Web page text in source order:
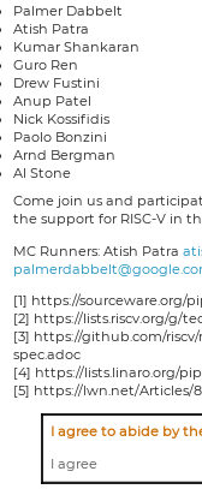
Palmer Dabbelt
Atish Patra
Kumar Shankaran
Guro Ren
Drew Fustini
Anup Patel
Nick Kossifidis
Paolo Bonzini
Arnd Bergman
Al Stone
Come join us and
the support for RISC-V in
MC Runners: Atish Patra
[1] https://sourceware.org/
[2] https://lists.riscv.org/g/
[3] https://github.com/
spec.adoc
[4] https://lists.linaro.org/
[5] https://lwn.net/Articles/
I agree